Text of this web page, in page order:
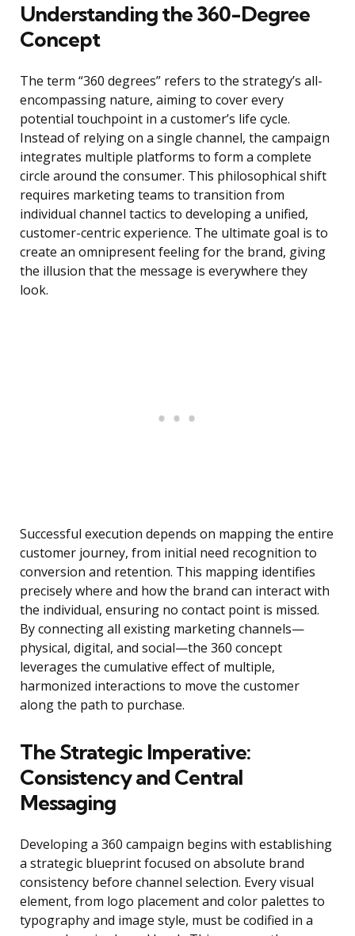
Understanding the 360-Degree
Concept
The term “360 degrees” refers to the strategy’s all-
encompassing nature, aiming to cover every
potential touchpoint in a customer’s life cycle.
Instead of relying on a single channel, the campaign
integrates multiple platforms to form a complete
circle around the consumer. This philosophical shift
requires marketing teams to transition from
individual channel tactics to developing a unified,
customer-centric experience. The ultimate goal is to
create an omnipresent feeling for the brand, giving
the illusion that the message is everywhere they
look.
Successful execution depends on mapping the entire
customer journey, from initial need recognition to
conversion and retention. This mapping identifies
precisely where and how the brand can interact with
the individual, ensuring no contact point is missed.
By connecting all existing marketing channels—
physical, digital, and social—the 360 concept
leverages the cumulative effect of multiple,
harmonized interactions to move the customer
along the path to purchase.
The Strategic Imperative:
Consistency and Central
Messaging
Developing a 360 campaign begins with establishing
a strategic blueprint focused on absolute brand
consistency before channel selection. Every visual
element, from logo placement and color palettes to
typography and image style, must be codified in a